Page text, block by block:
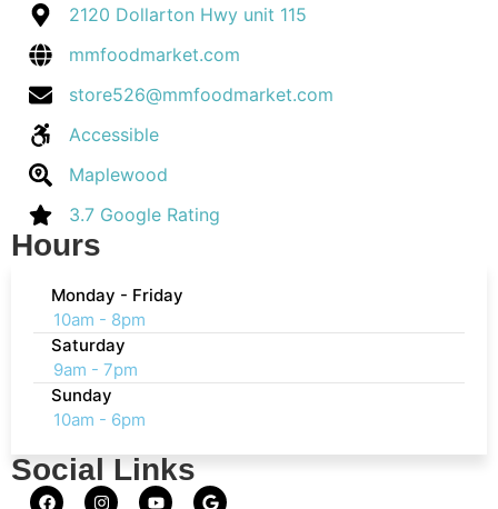
2120 Dollarton Hwy unit 115
mmfoodmarket.com
store526@mmfoodmarket.com
Accessible
Maplewood
3.7 Google Rating
Hours
Monday - Friday
10am - 8pm
Saturday
9am - 7pm
Sunday
10am - 6pm
Social Links